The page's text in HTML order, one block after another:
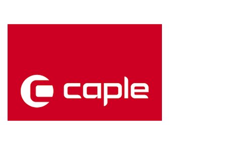
Kitchen flooring that
laminate floors.